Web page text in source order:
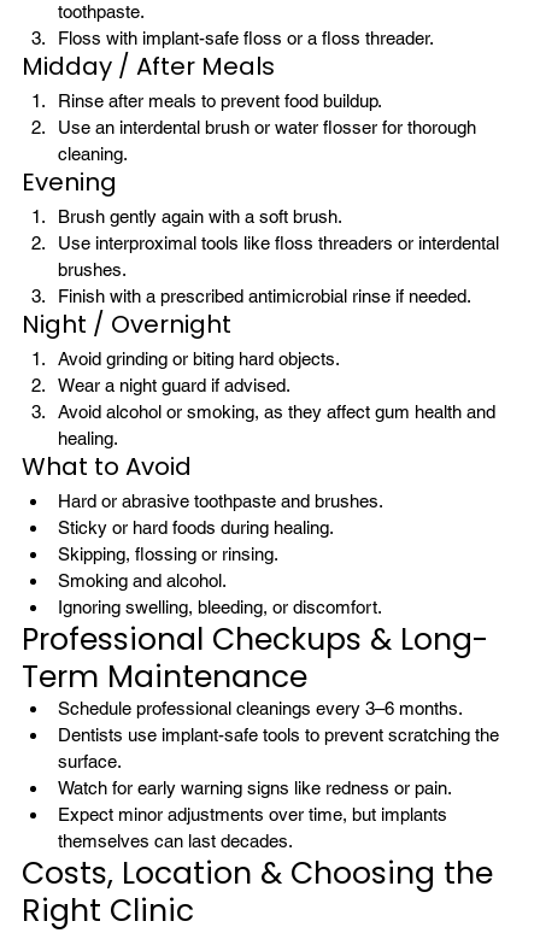
toothpaste.
Floss with implant-safe floss or a floss threader.
Midday / After Meals
Rinse after meals to prevent food buildup.
Use an interdental brush or water flosser for thorough
cleaning.
Evening
Brush gently again with a soft brush.
Use interproximal tools like floss threaders or interdental
brushes.
Finish with a prescribed antimicrobial rinse if needed.
Night / Overnight
Avoid grinding or biting hard objects.
Wear a night guard if advised.
Avoid alcohol or smoking, as they affect gum health and
healing.
What to Avoid
Hard or abrasive toothpaste and brushes.
Sticky or hard foods during healing.
Skipping, flossing or rinsing.
Smoking and alcohol.
Ignoring swelling, bleeding, or discomfort.
Professional Checkups & Long-
Term Maintenance
Schedule professional cleanings every 3–6 months.
Dentists use implant-safe tools to prevent scratching the
surface.
Watch for early warning signs like redness or pain.
Expect minor adjustments over time, but implants
themselves can last decades.
Costs, Location & Choosing the
Right Clinic